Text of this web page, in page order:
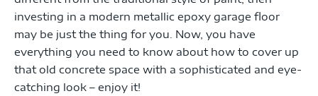
investing in a modern metallic epoxy garage floor
may be just the thing for you. Now, you have
everything you need to know about how to cover up
that old concrete space with a sophisticated and eye-
catching look – enjoy it!